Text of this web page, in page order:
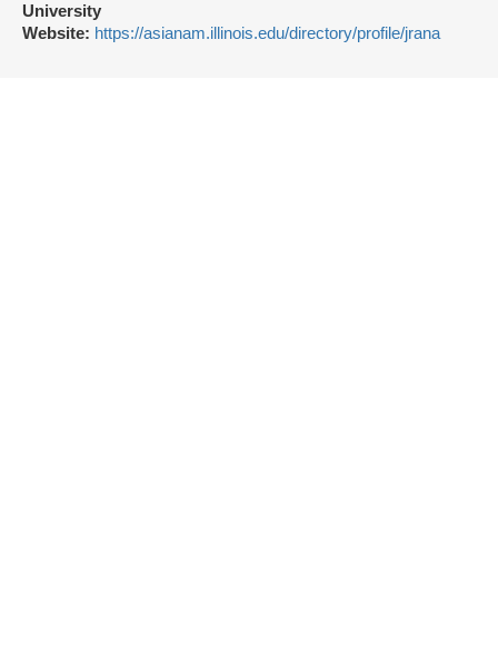
University
Website: https://asianam.illinois.edu/directory/profile/jrana